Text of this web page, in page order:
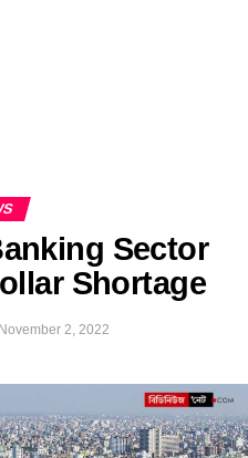
Sector
Shortage
November 2, 2022